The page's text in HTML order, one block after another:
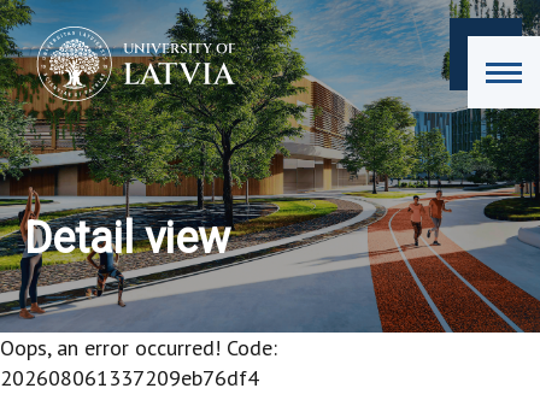
Detail view
Oops, an error occurred! Code:
202608061337209eb76df4